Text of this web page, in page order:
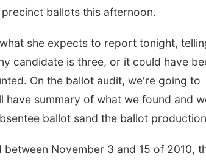
ballots this afternoon.
she expects to report tonight,
candidate is three, or it could have
On the ballot audit, we're going to
summary of what we found and
ballot sand the ballot
November 3 and 15 of 2010,